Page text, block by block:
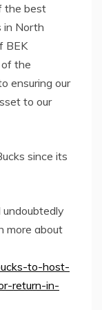
the best
in North
BEK
the
ensuring our
to our
since its
more about
to-host-
return-in-